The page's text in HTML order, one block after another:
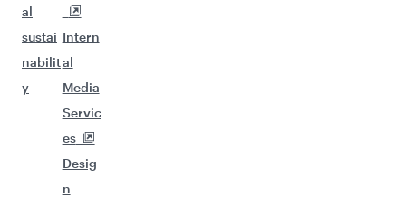
al
sustai
nabilit
y
Intern
al
Media
Servic
es
Desig
n